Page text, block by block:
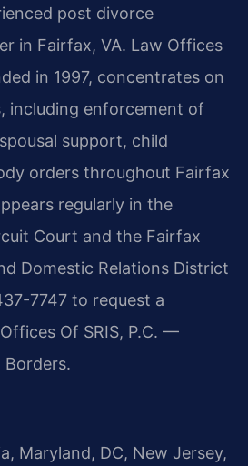
post divorce
in Fairfax, VA. Law Offices
in 1997, concentrates on
including enforcement of
support, child
orders throughout Fairfax
regularly in the
Court and the Fairfax
Domestic Relations District
7747 to request a
Of SRIS, P.C. —
Maryland, DC, New Jersey,